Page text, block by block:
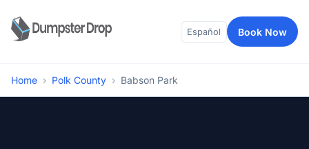
Español Book Now
Home › Polk County › Babson Park